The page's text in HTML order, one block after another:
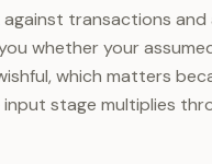
against transactions and
whether your
which matters
stage multiplies